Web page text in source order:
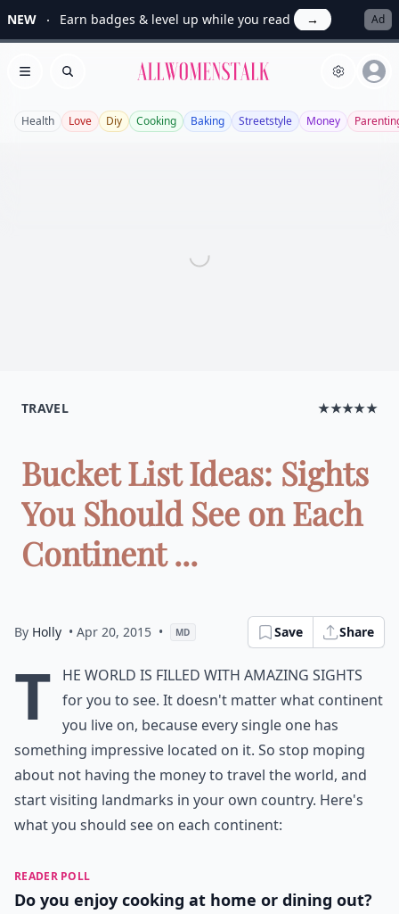
NEW Earn badges & level up while you read → Ad
Open menu
Search Allwomenstalk
Health Love Diy Cooking Baking Streetstyle Money
TRAVEL ★★★★★
Bucket List Ideas: Sights
You Should See on Each
Continent ...
By Holly • Apr 20, 2015 • MD Save Share
T
he world is filled with amazing sights
for you to see. It doesn't matter what continent
you live on, because every single one has
something impressive located on it. So stop moping
about not having the money to travel the world, and
start visiting landmarks in your own country. Here's
what you should see on each continent:
READER POLL
Do you enjoy cooking at home or dining out?